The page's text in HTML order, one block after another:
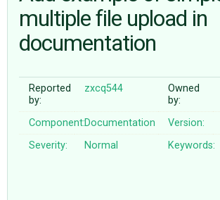
ABOUT
♥ DONATE
multiple file upload in
documentation
Reported
by:
zxcq544
Owned
by:
Component:Documentation Version:
Severity:
Normal Keywords: